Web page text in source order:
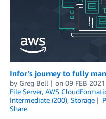
Infor’s journey to fully
by Greg Bell on 09 FEB 2021
File Server, AWS
Intermediate (200), Storage
Share